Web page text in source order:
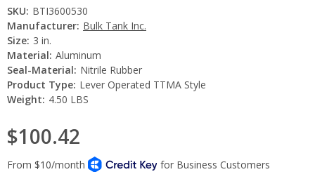
SKU: BTI3600530
Manufacturer: Bulk Tank Inc.
Size: 3 in.
Material: Aluminum
Seal-Material: Nitrile Rubber
Product Type: Lever Operated TTMA Style
Weight: 4.50 LBS
$100.42